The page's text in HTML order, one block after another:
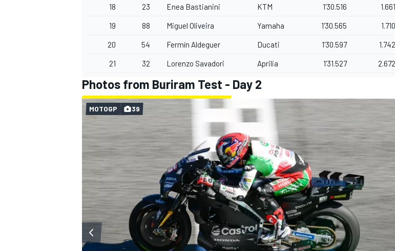
18 23 Enea Bastianini KTM 1'30.516 1.661
19 88 Miguel Oliveira Yamaha 1'30.565 1.710
20 54 Fermín Aldeguer Ducati 1'30.597 1.742
21 32 Lorenzo Savadori Aprilia 1'31.527 2.672
Photos from Buriram Test - Day 2
MOTOGP 39